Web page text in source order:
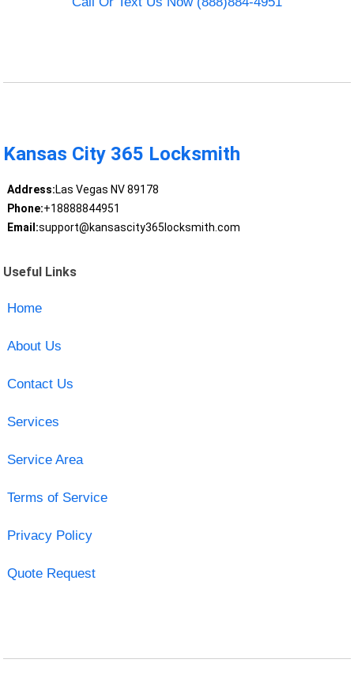
Kansas City 365 Locksmith
Address:Las Vegas NV 89178
Phone:+18888844951
Email:support@kansascity365locksmith.com
Useful Links
Home
About Us
Contact Us
Services
Service Area
Terms of Service
Privacy Policy
Quote Request